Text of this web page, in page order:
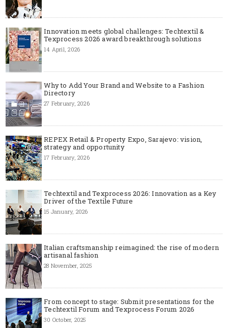
Innovation meets global challenges: Techtextil &
Texprocess 2026 award breakthrough solutions
14 April, 2026
Why to Add Your Brand and Website to a Fashion
Directory
27 February, 2026
REPEX Retail & Property Expo, Sarajevo: vision,
strategy and opportunity
17 February, 2026
Techtextil and Texprocess 2026: Innovation as a Key
Driver of the Textile Future
15 January, 2026
Italian craftsmanship reimagined: the rise of modern
artisanal fashion
28 November, 2025
From concept to stage: Submit presentations for the
Techtextil Forum and Texprocess Forum 2026
30 October, 2025